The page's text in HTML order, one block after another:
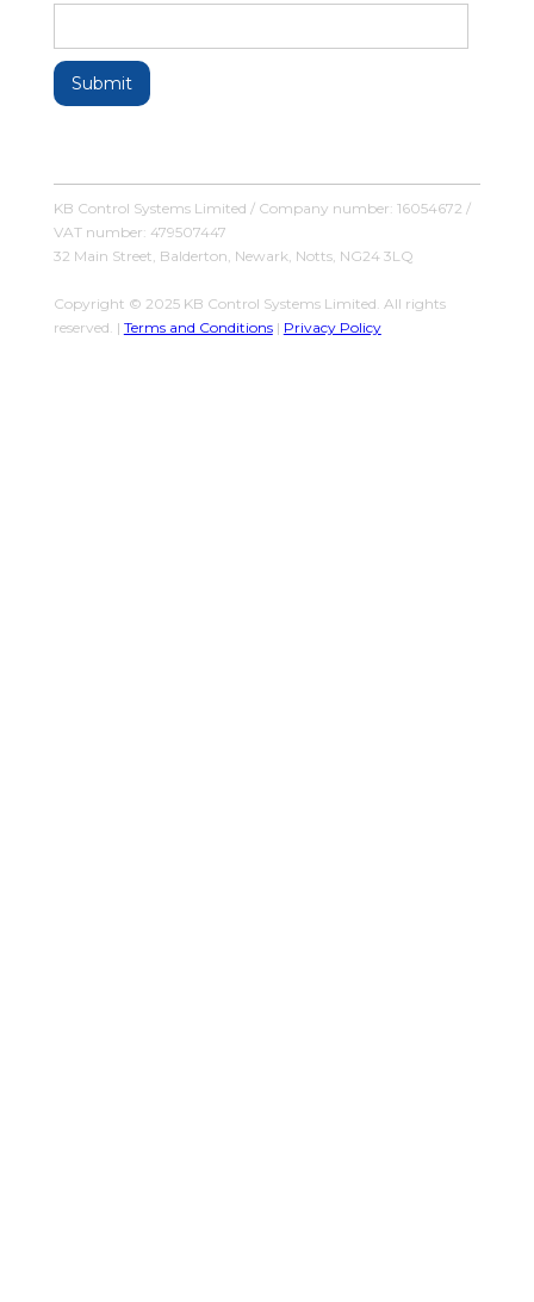
KB Control Systems Limited / Company number: 16054672 /
VAT number: 479507447
32 Main Street, Balderton, Newark, Notts, NG24 3LQ
Copyright © 2025 KB Control Systems Limited. All rights
reserved. | Terms and Conditions| Privacy Policy